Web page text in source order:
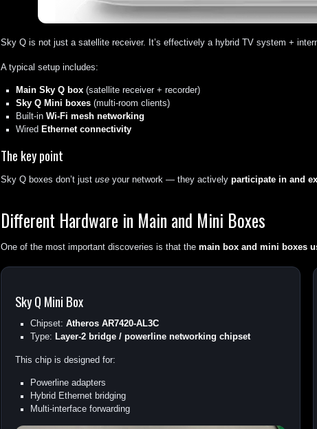
Sky Q is not just a satellite receiver. It’s effectively a hybrid TV system +
A typical setup includes:
Main Sky Q box (satellite receiver + recorder)
Sky Q Mini boxes (multi-room clients)
Built-in Wi-Fi mesh networking
Wired Ethernet connectivity
The key point
Sky Q boxes don’t just use your network — they actively participate in and
Different Hardware in Main and Mini Boxes
One of the most important discoveries is that the main box and mini boxes
Sky Q Mini Box
Chipset: Atheros AR7420-AL3C
Type: Layer-2 bridge / powerline networking chipset
This chip is designed for:
Powerline adapters
Hybrid Ethernet bridging
Multi-interface forwarding